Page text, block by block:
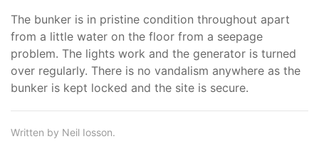
The bunker is in pristine condition throughout apart
from a little water on the floor from a seepage
problem. The lights work and the generator is turned
over regularly. There is no vandalism anywhere as the
bunker is kept locked and the site is secure.
Written by Neil Iosson.